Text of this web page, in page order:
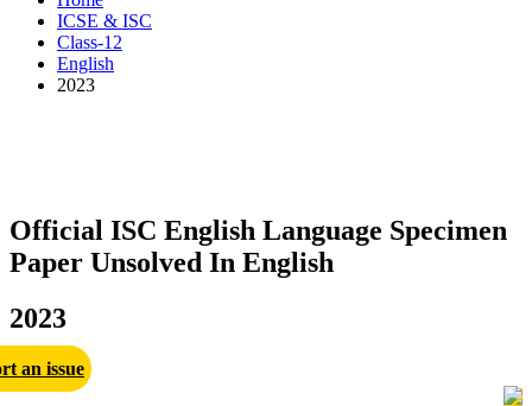
ICSE & ISC
Class-12
English
2023
Official ISC English Language Specimen
Paper Unsolved In English
2023
an issue